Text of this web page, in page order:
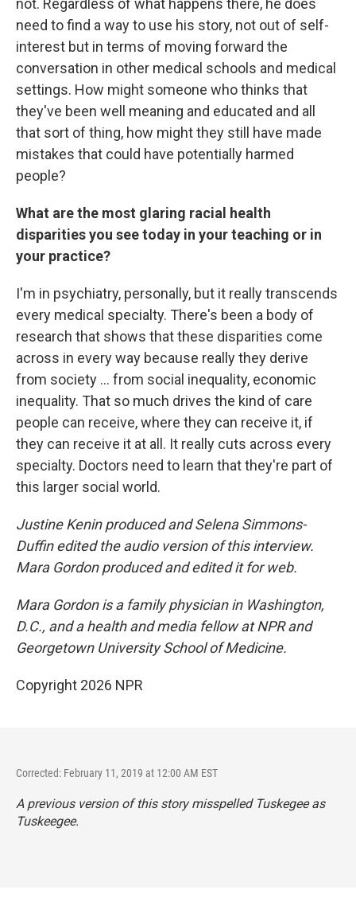
not. Regardless of what happens there, he does
need to find a way to use his story, not out of self-
interest but in terms of moving forward the
conversation in other medical schools and medical
settings. How might someone who thinks that
they've been well meaning and educated and all
that sort of thing, how might they still have made
mistakes that could have potentially harmed
people?
What are the most glaring racial health
disparities you see today in your teaching or in
your practice?
I'm in psychiatry, personally, but it really transcends
every medical specialty. There's been a body of
research that shows that these disparities come
across in every way because really they derive
from society ... from social inequality, economic
inequality. That so much drives the kind of care
people can receive, where they can receive it, if
they can receive it at all. It really cuts across every
specialty. Doctors need to learn that they're part of
this larger social world.
Justine Kenin produced and Selena Simmons-
Duffin edited the audio version of this interview.
Mara Gordon produced and edited it for web.
Mara Gordon is a family physician in Washington,
D.C., and a health and media fellow at NPR and
Georgetown University School of Medicine.
Copyright 2026 NPR
Corrected: February 11, 2019 at 12:00 AM EST
A previous version of this story misspelled Tuskegee as
Tuskeegee.